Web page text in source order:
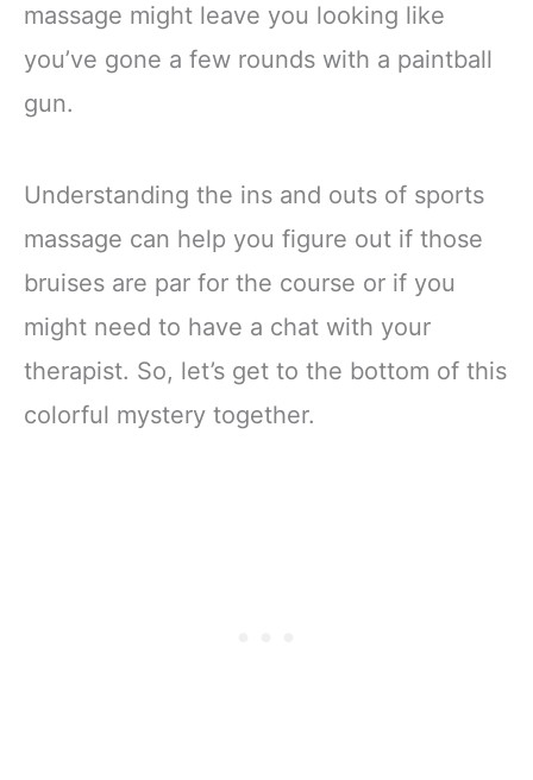
massage might leave you looking like
you’ve gone a few rounds with a paintball
gun.
Understanding the ins and outs of sports
massage can help you figure out if those
bruises are par for the course or if you
might need to have a chat with your
therapist. So, let’s get to the bottom of this
colorful mystery together.